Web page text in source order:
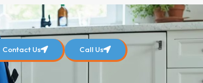
Contact Us Call Us